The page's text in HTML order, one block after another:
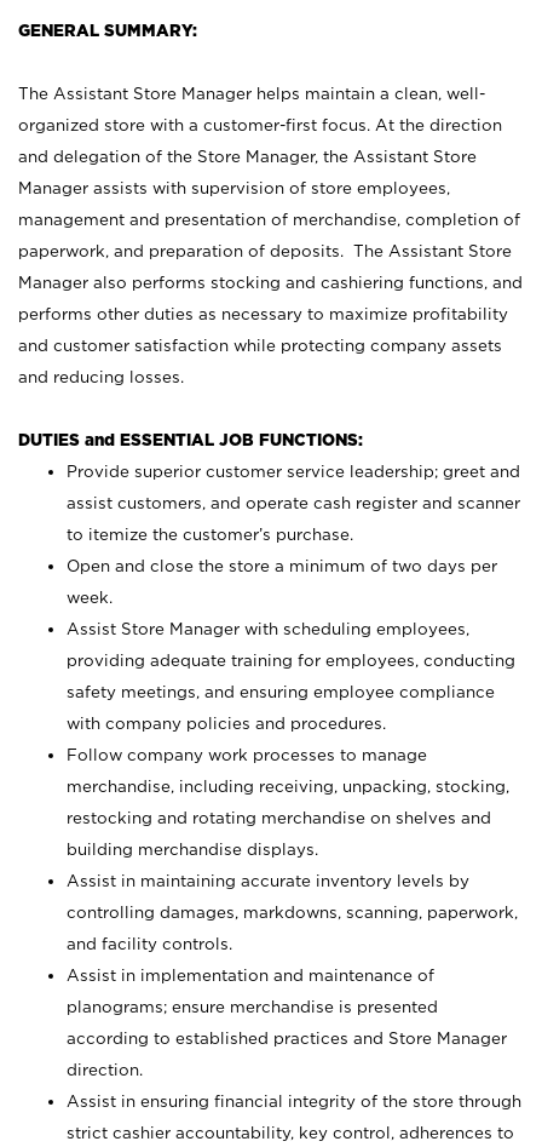
GENERAL SUMMARY:
The Assistant Store Manager helps maintain a clean, well-
organized store with a customer-first focus. At the direction
and delegation of the Store Manager, the Assistant Store
Manager assists with supervision of store employees,
management and presentation of merchandise, completion of
paperwork, and preparation of deposits. The Assistant Store
Manager also performs stocking and cashiering functions, and
performs other duties as necessary to maximize profitability
and customer satisfaction while protecting company assets
and reducing losses.
DUTIES and ESSENTIAL JOB FUNCTIONS:
Provide superior customer service leadership; greet and
assist customers, and operate cash register and scanner
to itemize the customer’s purchase.
Open and close the store a minimum of two days per
week.
Assist Store Manager with scheduling employees,
providing adequate training for employees, conducting
safety meetings, and ensuring employee compliance
with company policies and procedures.
Follow company work processes to manage
merchandise, including receiving, unpacking, stocking,
restocking and rotating merchandise on shelves and
building merchandise displays.
Assist in maintaining accurate inventory levels by
controlling damages, markdowns, scanning, paperwork,
and facility controls.
Assist in implementation and maintenance of
planograms; ensure merchandise is presented
according to established practices and Store Manager
direction.
Assist in ensuring financial integrity of the store through
strict cashier accountability, key control, adherences to